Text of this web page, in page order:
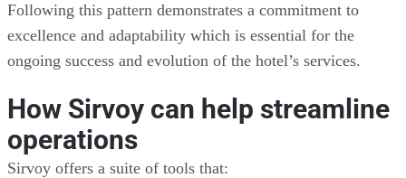
Following this pattern demonstrates a commitment to
excellence and adaptability which is essential for the
ongoing success and evolution of the hotel’s services.
How Sirvoy can help streamline
operations
Sirvoy offers a suite of tools that: